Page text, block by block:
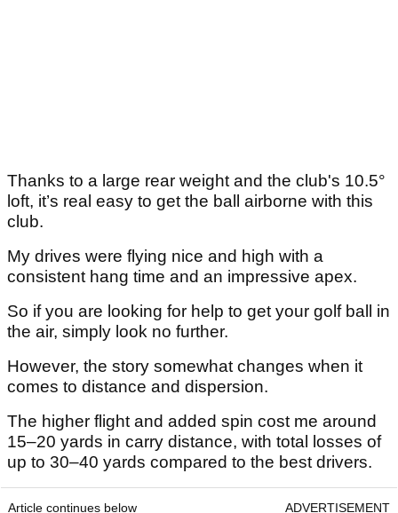
Thanks to a large rear weight and the club's 10.5°
loft, it’s real easy to get the ball airborne with this
club.
My drives were flying nice and high with a
consistent hang time and an impressive apex.
So if you are looking for help to get your golf ball in
the air, simply look no further.
However, the story somewhat changes when it
comes to distance and dispersion.
The higher flight and added spin cost me around
15–20 yards in carry distance, with total losses of
up to 30–40 yards compared to the best drivers.
Article continues below ADVERTISEMENT